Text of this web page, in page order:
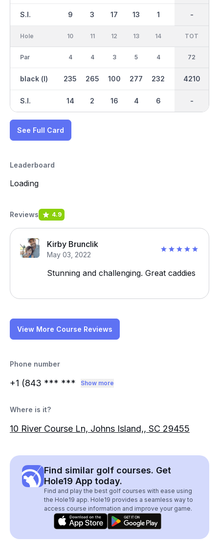
S.I. 9 3 17 13 1 -
-
Hole
Par
black (l)
S.I.
10
4
235
14
11
4
265
2
12
3
100
16
13
5
277
4
14
4
232
6
271 289
IN
36
2024
-
TOT
72
4210
-
See Full Card
Leaderboard
Loading
Reviews 4.9
Kirby Brunclik
May 03, 2022
Stunning and challenging. Great caddies
View More Course Reviews
Phone number
+1 (843 *** *** Show more
Where is it?
10 River Course Ln, Johns Island,, SC 29455
Find similar golf courses. Get
Hole19 App today.
Find and play the best golf courses with ease using
the Hole19 app. Hole19 provides a seamless way to
access course information and improve your game.